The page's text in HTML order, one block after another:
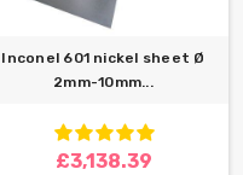
Inconel 601 nickel sheet Ø
2mm-10mm...
£3,138.39